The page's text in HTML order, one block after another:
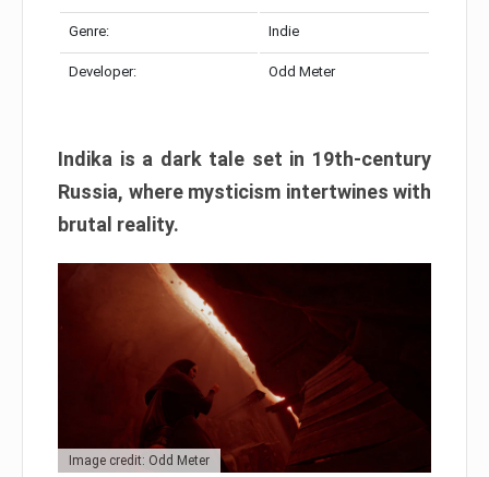
Genre: Indie
Developer: Odd Meter
Indika is a dark tale set in 19th-century
Russia, where mysticism intertwines with
brutal reality.
Image credit: Odd Meter